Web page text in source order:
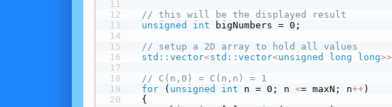
// this will be the displayed result
unsigned
int bigNumbers = 0;
// setup a 2D array to hold all values
std::vector<std::vector<unsigned long long>>
// C(n,0) = C(n,n) = 1
for ( unsigned int n = 0; n <= maxN; n++)
  {